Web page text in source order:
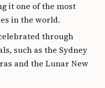
it one of the most
in the world.
through
such as the Sydney
and the Lunar New